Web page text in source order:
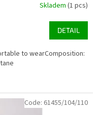
Skladem (1 pcs)
DETAIL
to wearComposition:
Code: 61455/104/110